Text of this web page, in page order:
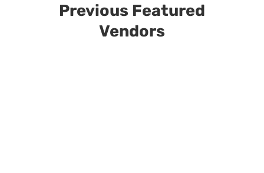
Previous Featured
Vendors